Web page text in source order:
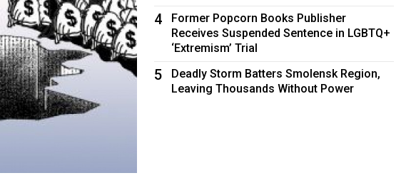
4
Former Popcorn Books Publisher
Receives Suspended Sentence in LGBTQ+
‘Extremism’ Trial
5
Deadly Storm Batters Smolensk Region,
Leaving Thousands Without Power